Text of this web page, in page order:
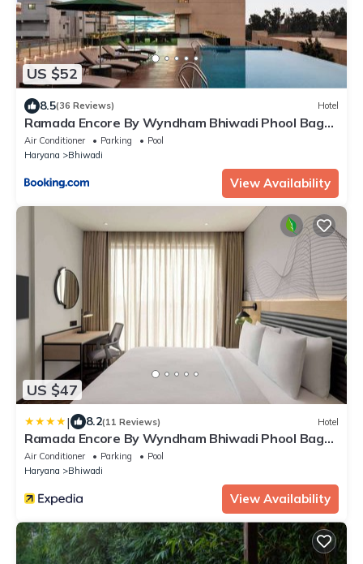
US $52
8.5(36 Reviews) Hotel
Ramada Encore By Wyndham Bhiwadi Phool Bagh
Chowk
Air Conditioner Parking
Pool
Haryana
Bhiwadi
View Availability
US $47
| 8.2(11 Reviews) Hotel
Ramada Encore By Wyndham Bhiwadi Phool Bagh
Chowk
Air Conditioner Parking
Pool
Haryana
Bhiwadi
View Availability